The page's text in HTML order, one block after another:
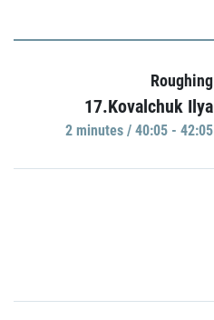
Roughing
17.Kovalchuk Ilya
2 minutes / 40:05 - 42:05